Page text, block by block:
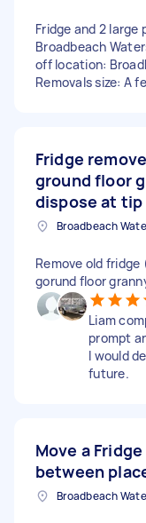
Fridge and 2
Broadbeach
off location:
Removals size: A
Fridge
ground floor
dispose at tip
Remove old
gorund floor
Liam
prompt
I would
future.
Move a
between